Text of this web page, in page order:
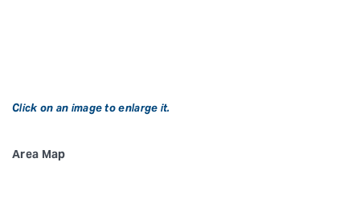
Click on an image to enlarge it.
Area Map